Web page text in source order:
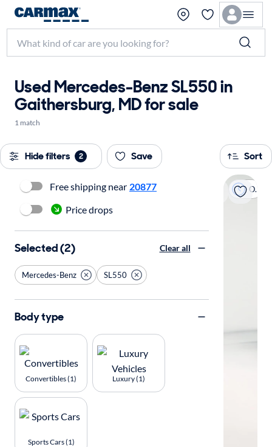
Used Mercedes-Benz SL550 in
Gaithersburg, MD for sale
1 match
Hide filters 2 Save Sort
On hold
Free shipping near 20877
Price drops
Selected (2) Clear all
Mercedes-Benz SL550
Body type
Convertibles (1) Luxury (1)
Sports Cars (1)